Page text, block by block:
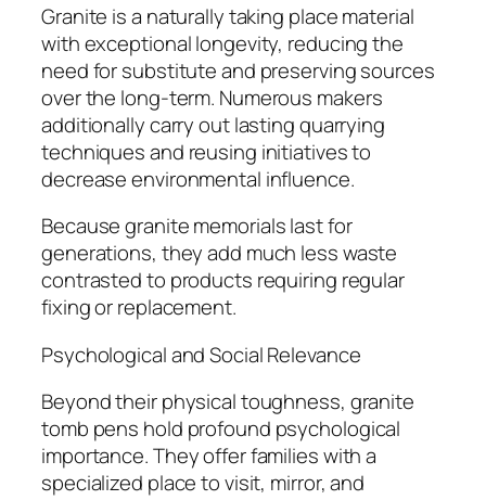
Granite is a naturally taking place material
with exceptional longevity, reducing the
need for substitute and preserving sources
over the long-term. Numerous makers
additionally carry out lasting quarrying
techniques and reusing initiatives to
decrease environmental influence.
Because granite memorials last for
generations, they add much less waste
contrasted to products requiring regular
fixing or replacement.
Psychological and Social Relevance
Beyond their physical toughness, granite
tomb pens hold profound psychological
importance. They offer families with a
specialized place to visit, mirror, and